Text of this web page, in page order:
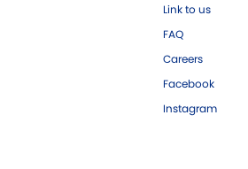
Link to us
FAQ
Careers
Facebook
Instagram